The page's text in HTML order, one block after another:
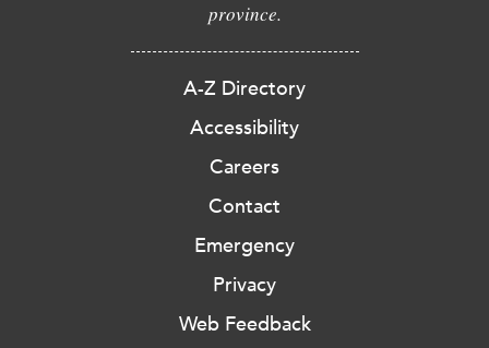
province.
A-Z Directory
Accessibility
Careers
Contact
Emergency
Privacy
Web Feedback